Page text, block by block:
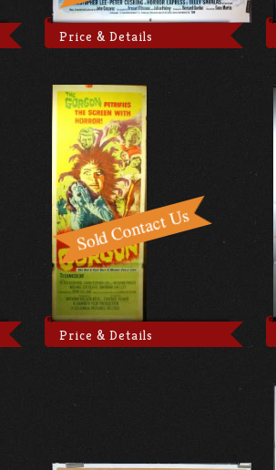
Price & Details
Price & Details